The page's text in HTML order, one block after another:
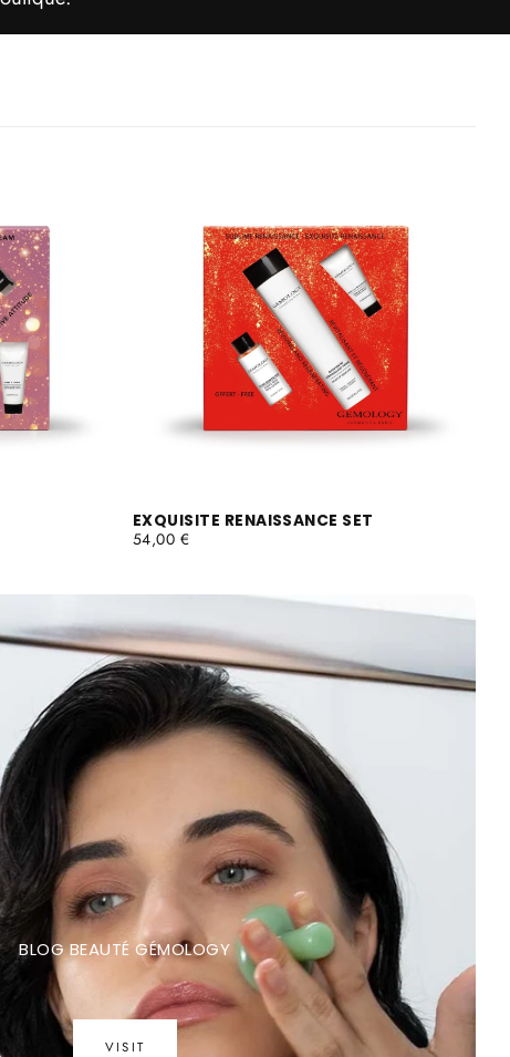
EXQUISITE RENAISSANCE SET
REGULAR
54,00 €
BLOG BEAUTÉ GÉMOLOGY
VISIT